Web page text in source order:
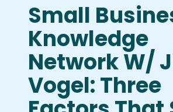
Small
Knowledge
Network W/
Vogel: Three